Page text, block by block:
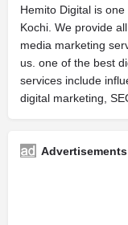
Hemito Digital is
Kochi. We provide
media marketing
us. one of the best
services include
digital marketing,
Advertisements